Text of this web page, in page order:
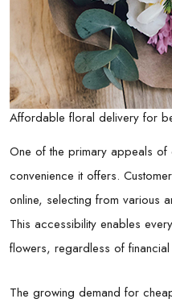
Affordable floral delivery for
One of the primary appeals
convenience it offers.
online, selecting from various
This accessibility enables
flowers, regardless of financial
The growing demand for